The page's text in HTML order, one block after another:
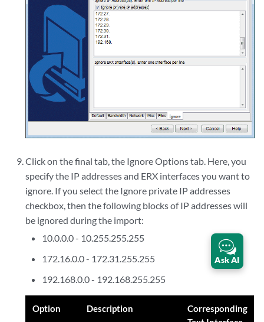
Click on the final tab, the Ignore Options tab. Here, you
specify the IP addresses and ERX interfaces you want to
ignore. If you select the Ignore private IP addresses
checkbox, then the following blocks of IP addresses will
be ignored during the import:
10.0.0.0 - 10.255.255.255
172.16.0.0 - 172.31.255.255
192.168.0.0 - 192.168.255.255
Option Description
Corresponding
Ask AI